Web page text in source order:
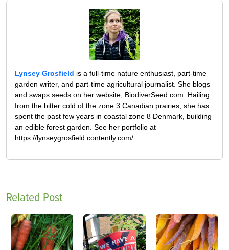
Lynsey Grosfield is a full-time nature enthusiast, part-time
garden writer, and part-time agricultural journalist. She blogs
and swaps seeds on her website, BiodiverSeed.com. Hailing
from the bitter cold of the zone 3 Canadian prairies, she has
spent the past few years in coastal zone 8 Denmark, building
an edible forest garden. See her portfolio at
https://lynseygrosfield.contently.com/
Related Post